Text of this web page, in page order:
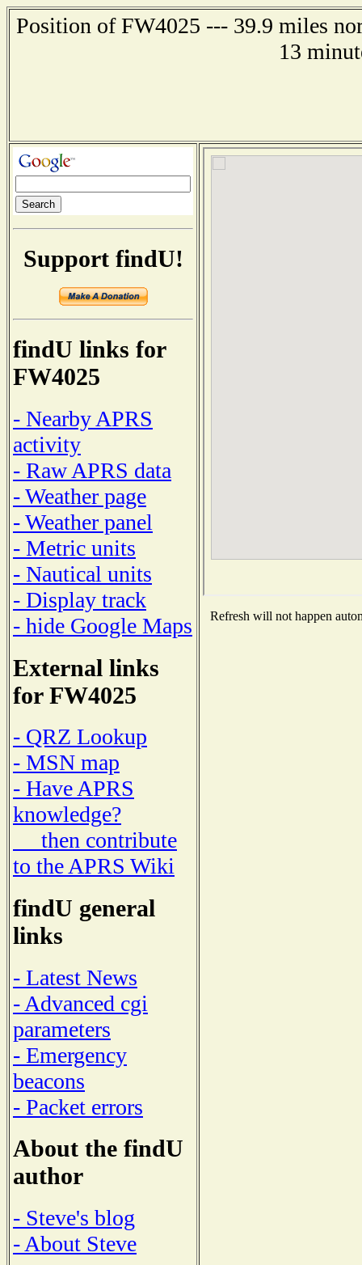
Position of FW4025 --- 39.9 miles
13
Support findU!
findU links for
FW4025
- Nearby APRS
activity
- Raw APRS data
- Weather page
- Weather panel
- Metric units
- Nautical units
- Display track
- hide Google Maps
External links
for FW4025
- QRZ Lookup
- MSN map
- Have APRS
knowledge?
then contribute
to the APRS Wiki
findU general
links
- Latest News
- Advanced cgi
parameters
- Emergency
beacons
- Packet errors
About the findU
author
- Steve's blog
- About Steve
Refresh will not happen